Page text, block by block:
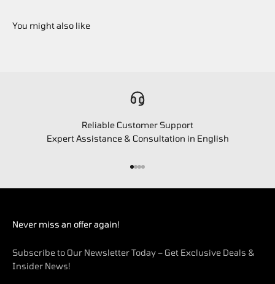
Reliable Customer Support
Expert Assistance & Consultation in English
Never miss an offer again!
Subscribe to Our Newsletter Today – Get Exclusive Deals &
Insider News!